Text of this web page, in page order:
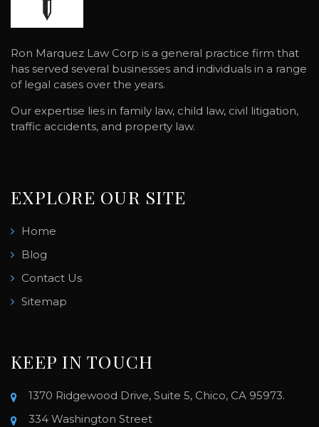
Ron Marquez Law Corp is a general practice firm that
has served several businesses and individuals in a range
of legal cases over the years.
Our expertise lies in family law, child law, civil litigation,
traffic accidents, and property law.
EXPLORE OUR SITE
Home
Blog
Contact Us
Sitemap
KEEP IN TOUCH
1370 Ridgewood Drive, Suite 5, Chico, CA 95973.
334 Washington Street